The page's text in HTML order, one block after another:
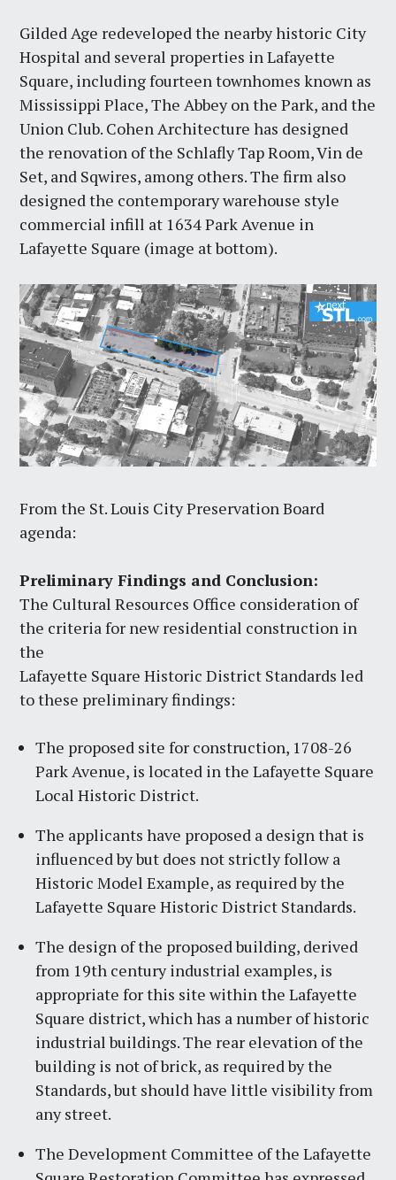
Gilded Age redeveloped the nearby historic City
Hospital and several properties in Lafayette
Square, including fourteen townhomes known as
Mississippi Place, The Abbey on the Park, and the
Union Club. Cohen Architecture has designed
the renovation of the Schlafly Tap Room, Vin de
Set, and Sqwires, among others. The firm also
designed the contemporary warehouse style
commercial infill at 1634 Park Avenue in
Lafayette Square (image at bottom).
From the St. Louis City Preservation Board
agenda:
Preliminary Findings and Conclusion:
The Cultural Resources Office consideration of
the criteria for new residential construction in
the
Lafayette Square Historic District Standards led
to these preliminary findings:
The proposed site for construction, 1708-26
Park Avenue, is located in the Lafayette Square
Local Historic District.
The applicants have proposed a design that is
influenced by but does not strictly follow a
Historic Model Example, as required by the
Lafayette Square Historic District Standards.
The design of the proposed building, derived
from 19th century industrial examples, is
appropriate for this site within the Lafayette
Square district, which has a number of historic
industrial buildings. The rear elevation of the
building is not of brick, as required by the
Standards, but should have little visibility from
any street.
The Development Committee of the Lafayette